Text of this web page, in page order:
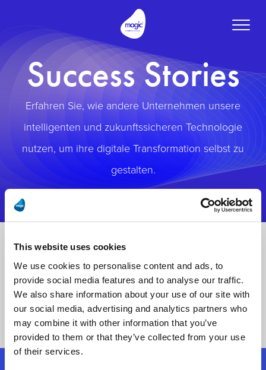
This website uses cookies
We use cookies to personalise content and ads, to
provide social media features and to analyse our traffic.
We also share information about your use of our site with
our social media, advertising and analytics partners who
may combine it with other information that you’ve
provided to them or that they’ve collected from your use
of their services.
Toggle
Success Stories
Erfahren Sie, wie andere Unternehmen unsere
intelligenten und zukunftssicheren Technologie
nutzen, um ihre digitale Transformation selbst zu
gestalten.